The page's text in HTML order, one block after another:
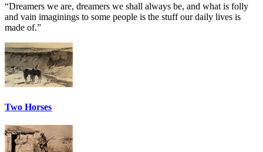
“Dreamers we are, dreamers we shall always be, and what is folly
and vain imaginings to some people is the stuff our daily lives is
made of.”
Two Horses